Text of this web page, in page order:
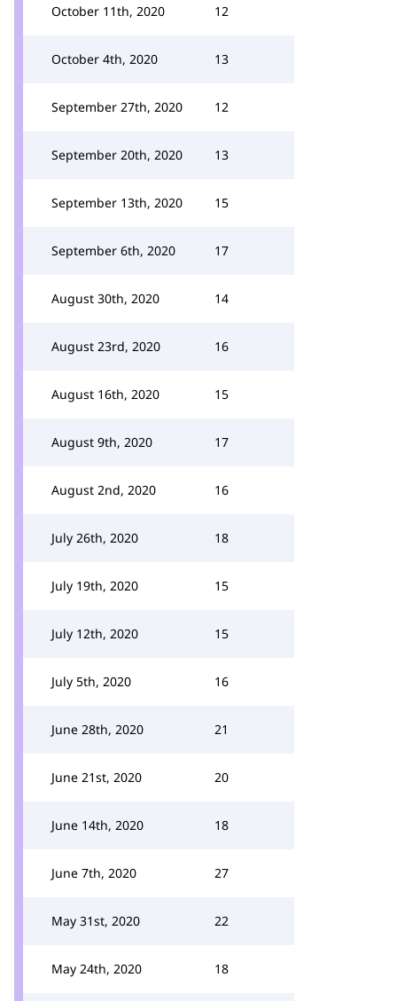
October 11th, 2020 12
October 4th, 2020 13
September 27th, 2020 12
September 20th, 2020 13
September 13th, 2020 15
September 6th, 2020 17
August 30th, 2020 14
August 23rd, 2020 16
August 16th, 2020 15
August 9th, 2020 17
August 2nd, 2020 16
July 26th, 2020 18
July 19th, 2020 15
July 12th, 2020 15
July 5th, 2020 16
June 28th, 2020 21
June 21st, 2020 20
June 14th, 2020 18
June 7th, 2020 27
May 31st, 2020 22
May 24th, 2020 18